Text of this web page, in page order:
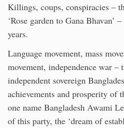
Killings, coups, conspiracies –
‘Rose garden to Gana Bhavan’
years.
Language movement, mass
movement, independence war –
independent sovereign
achievements and prosperity of
one name Bangladesh Awami
of this party, the ‘dream of